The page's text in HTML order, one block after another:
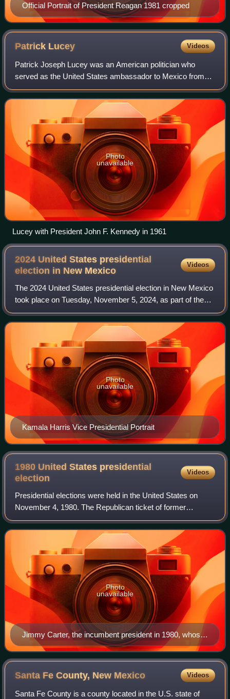
Official Portrait of President Reagan 1981 cropped
Patrick Lucey Videos
Patrick Joseph Lucey was an American politician who
served as the United States ambassador to Mexico from
1977 to 1979. A member of the Democratic Party, he
previously served as the 38th governor of W
Photo
unavailable
Lucey with President John F. Kennedy in 1961
2024 United States presidential
election in New Mexico
Videos
The 2024 United States presidential election in New Mexico
took place on Tuesday, November 5, 2024, as part of the
2024 United States presidential election in which all 50
states plus the District of
Kamala Harris Vice Presidential Portrait
Photo
unavailable
1980 United States presidential
election
Videos
Presidential elections were held in the United States on
November 4, 1980. The Republican ticket of former
California governor Ronald Reagan and former director of
central intelligence George H. W. Bu
Jimmy Carter, the incumbent president in 1980, whose
term expired at noon on January 20, 1981
Photo
unavailable
Santa Fe County, New Mexico Videos
Santa Fe County is a county located in the U.S. state of